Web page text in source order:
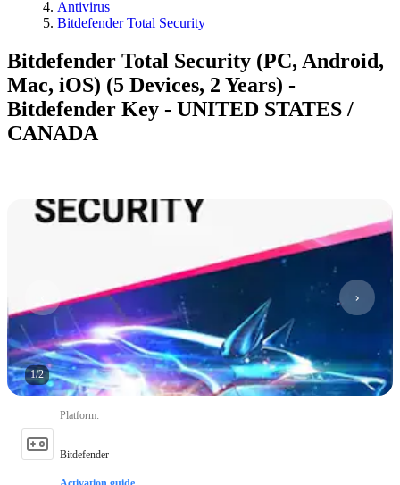
Antivirus
Bitdefender Total Security
Bitdefender Total Security (PC, Android,
Mac, iOS) (5 Devices, 2 Years) -
Bitdefender Key - UNITED STATES /
CANADA
1/2
Platform:
Bitdefender